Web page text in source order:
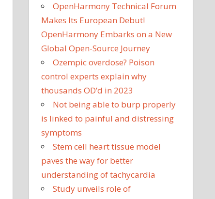
OpenHarmony Technical Forum
Makes Its European Debut!
OpenHarmony Embarks on a New
Global Open-Source Journey
Ozempic overdose? Poison
control experts explain why
thousands OD’d in 2023
Not being able to burp properly
is linked to painful and distressing
symptoms
Stem cell heart tissue model
paves the way for better
understanding of tachycardia
Study unveils role of